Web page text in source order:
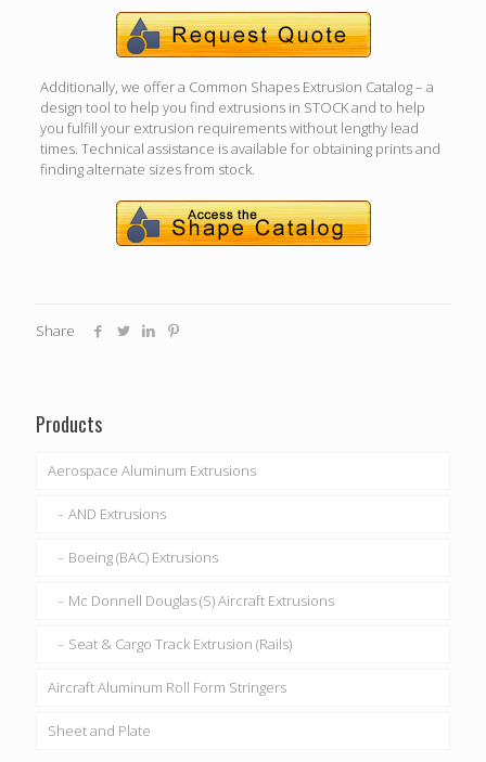
Additionally, we offer a Common Shapes Extrusion Catalog – a
design tool to help you find extrusions in STOCK and to help
you fulfill your extrusion requirements without lengthy lead
times. Technical assistance is available for obtaining prints and
finding alternate sizes from stock.
Share
Products
Aerospace Aluminum Extrusions
AND Extrusions
Boeing (BAC) Extrusions
Mc Donnell Douglas (S) Aircraft Extrusions
Seat & Cargo Track Extrusion (Rails)
Aircraft Aluminum Roll Form Stringers
Sheet and Plate